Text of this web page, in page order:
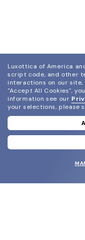
and
Luxottica of America
script code, and other
interactions on our
"Accept All Cookies",
information see our
your selections, please